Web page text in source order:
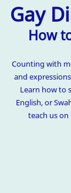
Gay
How
Counting with
and
Learn how to
English, or
teach us on